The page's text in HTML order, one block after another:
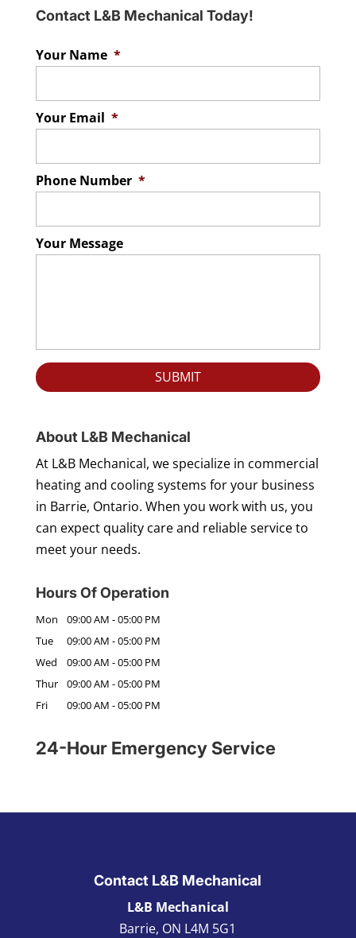
Contact L&B Mechanical Today!
Your Name *
Your Email *
Phone Number *
Your Message
About L&B Mechanical
At L&B Mechanical, we specialize in commercial
heating and cooling systems for your business
in Barrie, Ontario. When you work with us, you
can expect quality care and reliable service to
meet your needs.
Hours Of Operation
Mon 09:00 AM -05:00 PM
Tue
09:00 AM -05:00 PM
Wed
09:00 AM -05:00 PM
Thur
09:00 AM -05:00 PM
Fri
09:00 AM -05:00 PM
24-Hour Emergency Service
Contact L&B Mechanical
L&B Mechanical
Barrie, ON L4M 5G1